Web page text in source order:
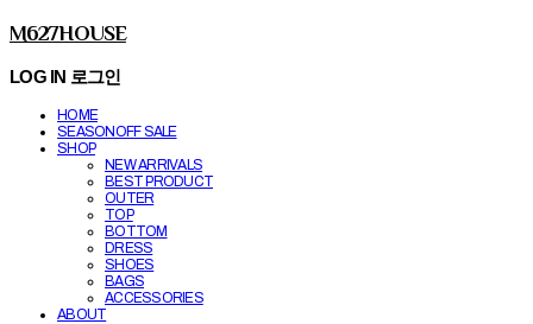
M627HOUSE
LOG IN 로그인
HOME
SEASONOFF SALE
SHOP
NEW ARRIVALS
BEST PRODUCT
OUTER
TOP
BOTTOM
DRESS
SHOES
BAGS
ACCESSORIES
ABOUT